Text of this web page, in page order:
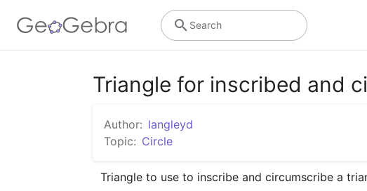
Search
Triangle for inscribed and
Author: langleyd
Topic: Circle
Triangle to use to inscribe and circumscribe a